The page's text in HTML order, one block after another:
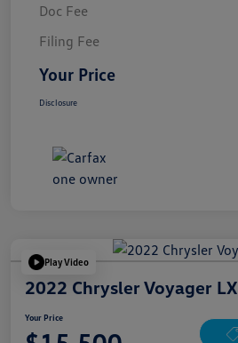
Doc Fee
Filing Fee
Your Price
Disclosure
Play Video
2022 Chrysler Voyager LX
Your Price